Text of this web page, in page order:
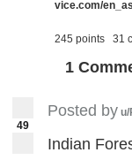
vice.com/
245 points 31
1
49
Posted by u/
Indian